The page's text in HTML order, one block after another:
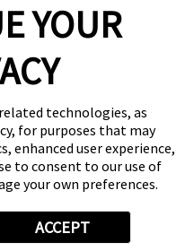
YOUR
technologies, as
for purposes that may
enhanced user experience,
to consent to our use of
your own preferences.
ACCEPT